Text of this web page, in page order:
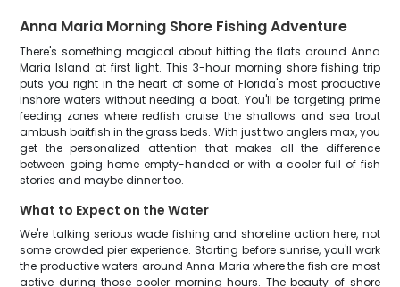
Anna Maria Morning Shore Fishing Adventure
There's something magical about hitting the flats around Anna
Maria Island at first light. This 3-hour morning shore fishing trip
puts you right in the heart of some of Florida's most productive
inshore waters without needing a boat. You'll be targeting prime
feeding zones where redfish cruise the shallows and sea trout
ambush baitfish in the grass beds. With just two anglers max, you
get the personalized attention that makes all the difference
between going home empty-handed or with a cooler full of fish
stories and maybe dinner too.
What to Expect on the Water
We're talking serious wade fishing and shoreline action here, not
some crowded pier experience. Starting before sunrise, you'll work
the productive waters around Anna Maria where the fish are most
active during those cooler morning hours. The beauty of shore